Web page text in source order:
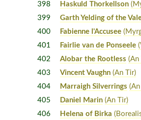
398
Haskuld Thorkellson
399
Garth Yelding of the
400
Fabienne l'Accusee
401
Fairlie van de Ponseele
402
Alobar the Rootless (An
403
Vincent Vaughn (An Tir)
404
Marraigh Silverrings
405
Daniel Marin (An Tir)
406
Helena of Birka